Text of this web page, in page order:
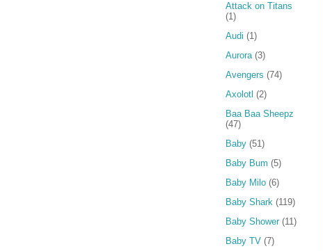
Attack on Titans
(1)
Audi (1)
Aurora (3)
Avengers (74)
Axolotl (2)
Baa Baa Sheepz
(47)
Baby (51)
Baby Bum (5)
Baby Milo (6)
Baby Shark (119)
Baby Shower (11)
Baby TV (7)